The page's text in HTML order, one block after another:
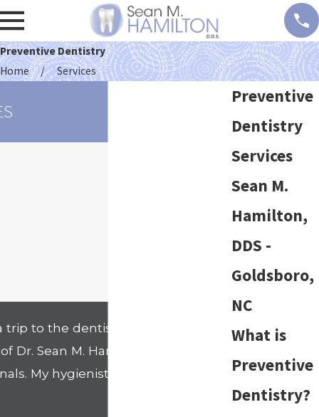
Preventive Dentistry
Home
Services
Preventive
Dentistry
Services
Sean M.
Hamilton,
DDS -
Goldsboro,
NC
What is
Preventive
Dentistry?
to the dentists office. That
Sean M. Hamilton's office. I
My hygienist Nicole went